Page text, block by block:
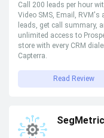
Call 200 leads per hour
Video SMS, Email, RVM's
leads, get call summary,
unlimited access to
store with every CRM
Capterra.
Read Review